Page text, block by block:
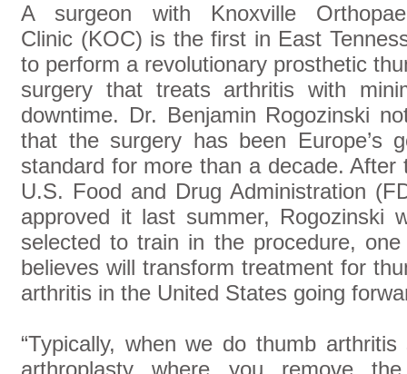
A surgeon with Knoxville
Clinic (KOC) is the first in East
to perform a revolutionary prosthetic
surgery that treats arthritis with
downtime. Dr. Benjamin Rogozinski
that the surgery has been Europe’s
standard for more than a decade. After
U.S. Food and Drug Administration
approved it last summer, Rogozinski
selected to train in the procedure, one
believes will transform treatment for
arthritis in the United States going
“Typically, when we do thumb
arthroplasty where you remove